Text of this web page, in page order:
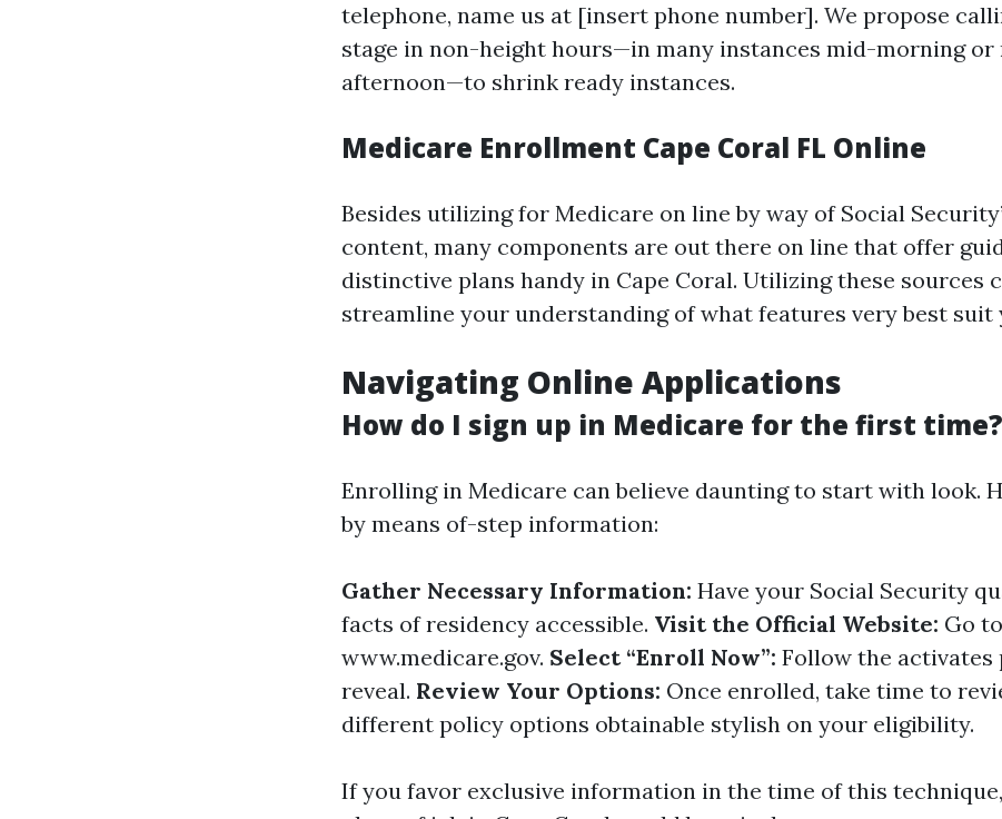
telephone, name us at [insert phone number]. We propose
stage in non-height hours—in many instances mid-morning or
afternoon—to shrink ready instances.
Medicare Enrollment Cape Coral FL Online
Besides utilizing for Medicare on line by way of Social
content, many components are out there on line that offer
distinctive plans handy in Cape Coral. Utilizing these sources
streamline your understanding of what features very best suit
Navigating Online Applications
How do I sign up in Medicare for the first time?
Enrolling in Medicare can believe daunting to start with look.
by means of-step information:
Gather Necessary Information: Have your Social Security
facts of residency accessible. Visit the Official Website: Go to
www.medicare.gov. Select “Enroll Now”: Follow the activates
reveal. Review Your Options: Once enrolled, take time to
different policy options obtainable stylish on your eligibility.
If you favor exclusive information in the time of this